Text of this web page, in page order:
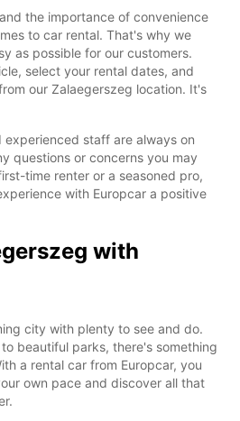
the importance of convenience
to car rental. That's why we
as possible for our customers.
select your rental dates, and
our Zalaegerszeg location. It's
staff are always on
questions or concerns you may
time renter or a seasoned pro,
with Europcar a positive
with
city with plenty to see and do.
beautiful parks, there's something
a rental car from Europcar, you
own pace and discover all that